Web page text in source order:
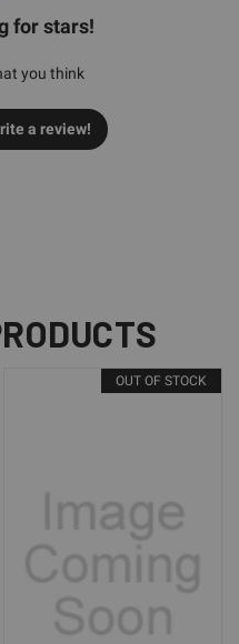
for stars!
you think
a review!
OUT OF STOCK